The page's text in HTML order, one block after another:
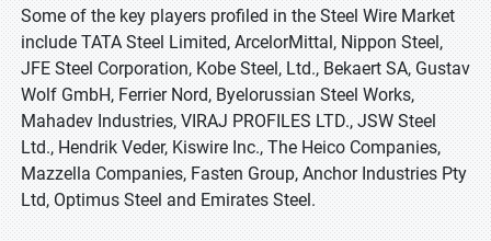
Some of the key players profiled in the Steel Wire Market
include TATA Steel Limited, ArcelorMittal, Nippon Steel,
JFE Steel Corporation, Kobe Steel, Ltd., Bekaert SA, Gustav
Wolf GmbH, Ferrier Nord, Byelorussian Steel Works,
Mahadev Industries, VIRAJ PROFILES LTD., JSW Steel
Ltd., Hendrik Veder, Kiswire Inc., The Heico Companies,
Mazzella Companies, Fasten Group, Anchor Industries Pty
Ltd, Optimus Steel and Emirates Steel.